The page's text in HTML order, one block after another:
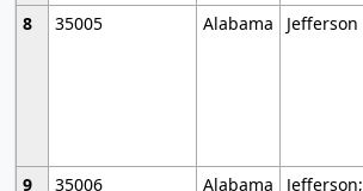
8
35005 Alabama Jefferson
9
35006 Alabama
Jefferson;